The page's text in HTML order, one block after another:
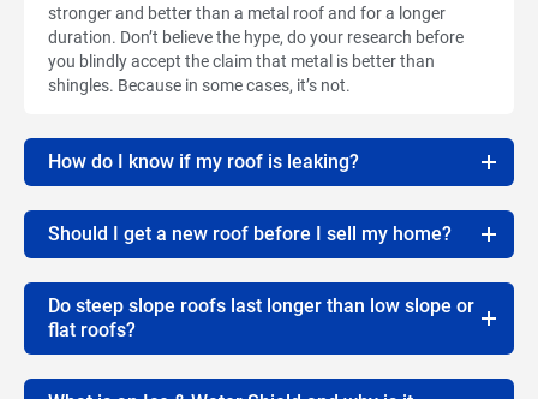
stronger and better than a metal roof and for a longer
duration. Don’t believe the hype, do your research before
you blindly accept the claim that metal is better than
shingles. Because in some cases, it’s not.
How do I know if my roof is leaking?
Should I get a new roof before I sell my home?
Do steep slope roofs last longer than low slope or
flat roofs?